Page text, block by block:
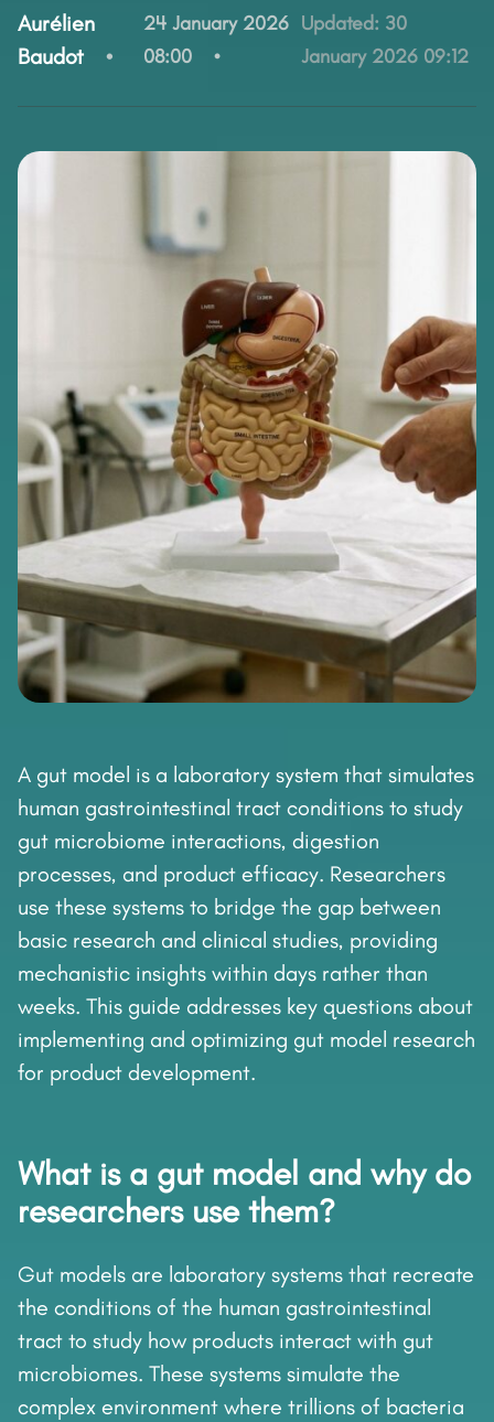
By:
Aurélien
Baudot
24 January 2026
08:00
Updated: 30
January 2026 09:12
A gut model is a laboratory system that simulates
human gastrointestinal tract conditions to study
gut microbiome interactions, digestion
processes, and product efficacy. Researchers
use these systems to bridge the gap between
basic research and clinical studies, providing
mechanistic insights within days rather than
weeks. This guide addresses key questions about
implementing and optimizing gut model research
for product development.
What is a gut model and why do
researchers use them?
Gut models are laboratory systems that recreate
the conditions of the human gastrointestinal
tract to study how products interact with gut
microbiomes. These systems simulate the
complex environment where trillions of bacteria